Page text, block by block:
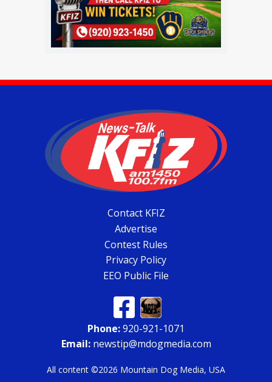
Contact KFIZ
Advertise
Contest Rules
Privacy Policy
EEO Public File
Phone:920-921-1071
Email:newstip@mdogmedia.com
All content ©2026 Mountain Dog Media, USA